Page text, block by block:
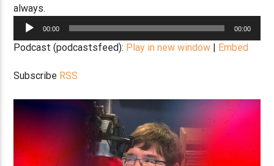
always.
Audio
00:00 00:00
Podcast (podcastsfeed): Play in new window | Embed
Subscribe RSS